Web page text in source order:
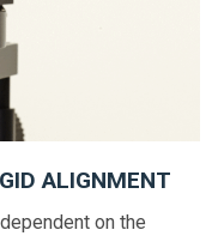
ALIGNMENT
on the